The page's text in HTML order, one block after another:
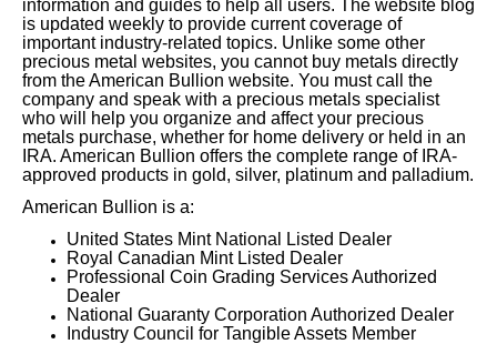
information and guides to help all users. The website blog
is updated weekly to provide current coverage of
important industry-related topics. Unlike some other
precious metal websites, you cannot buy metals directly
from the American Bullion website. You must call the
company and speak with a precious metals specialist
who will help you organize and affect your precious
metals purchase, whether for home delivery or held in an
IRA. American Bullion offers the complete range of IRA-
approved products in gold, silver, platinum and palladium.
American Bullion is a:
United States Mint National Listed Dealer
Royal Canadian Mint Listed Dealer
Professional Coin Grading Services Authorized
Dealer
National Guaranty Corporation Authorized Dealer
Industry Council for Tangible Assets Member